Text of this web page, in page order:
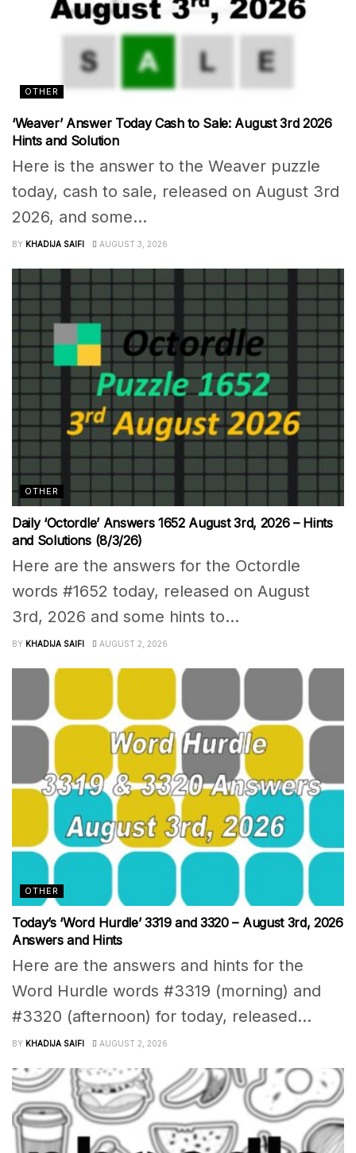
OTHER
‘Weaver’ Answer Today Cash to Sale: August 3rd 2026
Hints and Solution
Here is the answer to the Weaver puzzle
today, cash to sale, released on August 3rd
2026, and some...
BY KHADIJA SAIFI AUGUST 3, 2026
OTHER
Daily ‘Octordle’ Answers 1652 August 3rd, 2026 – Hints
and Solutions (8/3/26)
Here are the answers for the Octordle
words #1652 today, released on August
3rd, 2026 and some hints to...
BY KHADIJA SAIFI AUGUST 2, 2026
OTHER
Today’s ‘Word Hurdle’ 3319 and 3320 – August 3rd, 2026
Answers and Hints
Here are the answers and hints for the
Word Hurdle words #3319 (morning) and
#3320 (afternoon) for today, released...
BY KHADIJA SAIFI AUGUST 2, 2026